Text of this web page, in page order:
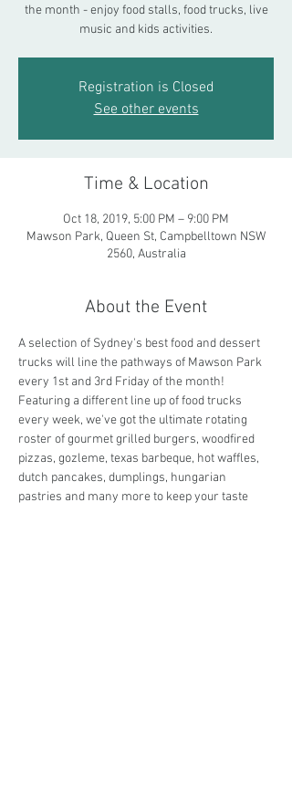
the month - enjoy food stalls, food trucks, live
music and kids activities.
Registration is Closed
See other events
Time & Location
Oct 18, 2019, 5:00 PM – 9:00 PM
Mawson Park, Queen St, Campbelltown NSW
2560, Australia
About the Event
A selection of Sydney's best food and dessert
trucks will line the pathways of Mawson Park
every 1st and 3rd Friday of the month!
Featuring a different line up of food trucks
every week, we've got the ultimate rotating
roster of gourmet grilled burgers, woodfired
pizzas, gozleme, texas barbeque, hot waffles,
dutch pancakes, dumplings, hungarian
pastries and many more to keep your taste